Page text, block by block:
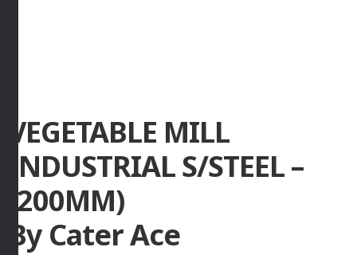
VEGETABLE MILL
INDUSTRIAL S/STEEL –
(200MM)
By Cater Ace